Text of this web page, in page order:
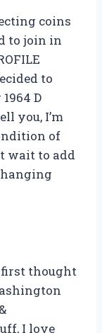
coins
to join in
to
D
you, I’m
of
wait to add
first thought
I love